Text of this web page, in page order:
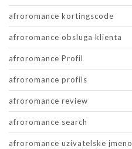
afroromance kortingscode
afroromance obsluga klienta
afroromance Profil
afroromance profils
afroromance review
afroromance search
afroromance uzivatelske jmeno